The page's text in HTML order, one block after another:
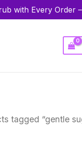
with Every Order
tagged “gentle